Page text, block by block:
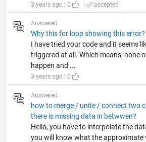
3 years ago | 0 | accepted
Answered
Why this for loop showing this error?
I have tried your code and it seems
triggered at all. Which means, none
happen and ...
3 years ago | 0
Answered
how to merge / unite / connect two
there is missing data in betwwen?
Hello, you have to interpolate the
you will know what the approximate